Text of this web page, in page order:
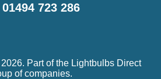
01494 723 286
Part of the Lightbulbs Direct
of companies.